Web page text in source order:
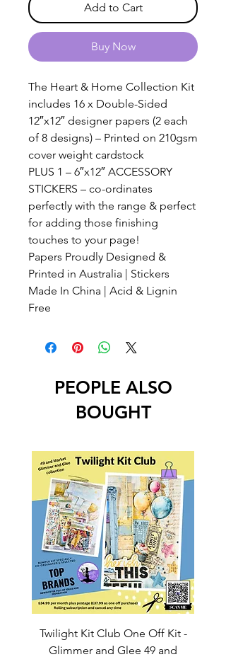
Add to Cart
Buy Now
The Heart & Home Collection Kit
includes 16 x Double-Sided
12″x12″ designer papers (2 each
of 8 designs) – Printed on 210gsm
cover weight cardstock
PLUS 1 – 6″x12″ ACCESSORY
STICKERS – co-ordinates
perfectly with the range & perfect
for adding those finishing
touches to your page!
Papers Proudly Designed &
Printed in Australia | Stickers
Made In China | Acid & Lignin
Free
PEOPLE ALSO
BOUGHT
Twilight Kit Club One Off Kit -
Glimmer and Glee 49 and